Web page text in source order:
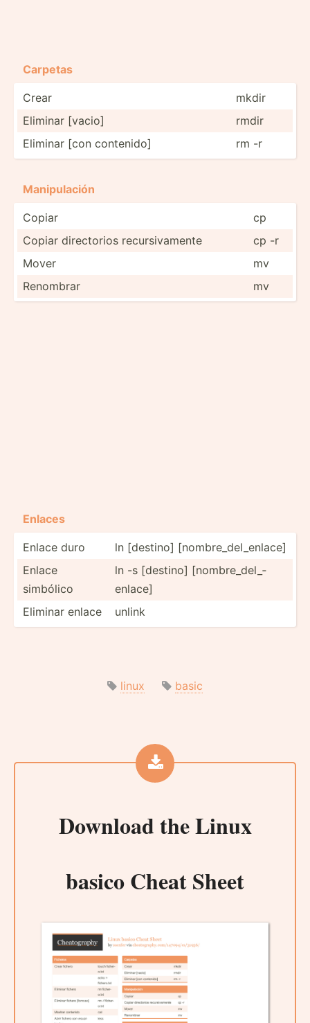
Carpetas
Crear
mkdir
Eliminar [vacio]
rmdir
Eliminar [con contenido]
rm -r
Manipu­lación
Copiar
cp
Copiar direct­orios recurs­iva­mente
cp -r
Mover
mv
Renombrar
mv
Enlaces
Enlace duro
ln [destino] [nombr­e_d­el_­enlace]
Enlace
simbólico
ln -s [destino] [nombr­e_d­el_­
enlace]
Eliminar enlace
unlink
linux basic
Download theLinux
basico Cheat Sheet